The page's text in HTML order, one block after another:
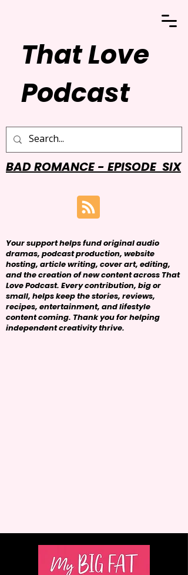
That Love
Podcast
BAD ROMANCE - EPISODE SIX
Your support helps fund original audio
dramas, podcast production, website
hosting, article writing, cover art, editing,
and the creation of new content across That
Love Podcast. Every contribution, big or
small, helps keep the stories, reviews,
recipes, entertainment, and lifestyle
content coming. Thank you for helping
independent creativity thrive.